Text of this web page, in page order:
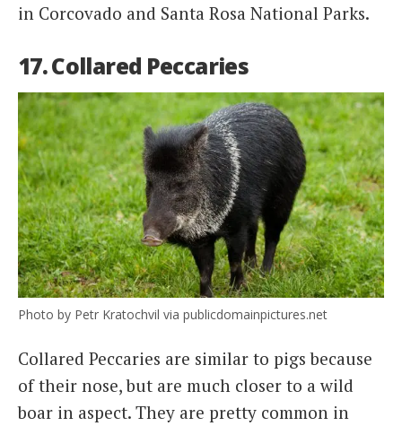
in Corcovado and Santa Rosa National Parks.
17. Collared Peccaries
Photo by Petr Kratochvil via publicdomainpictures.net
Collared Peccaries are similar to pigs because
of their nose, but are much closer to a wild
boar in aspect. They are pretty common in